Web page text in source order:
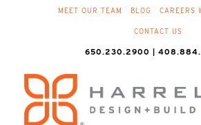
MEET OUR TEAM BLOG CAREERS
CONTACT US
650.230.2900 |